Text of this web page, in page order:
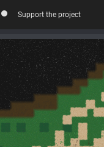
Support the project